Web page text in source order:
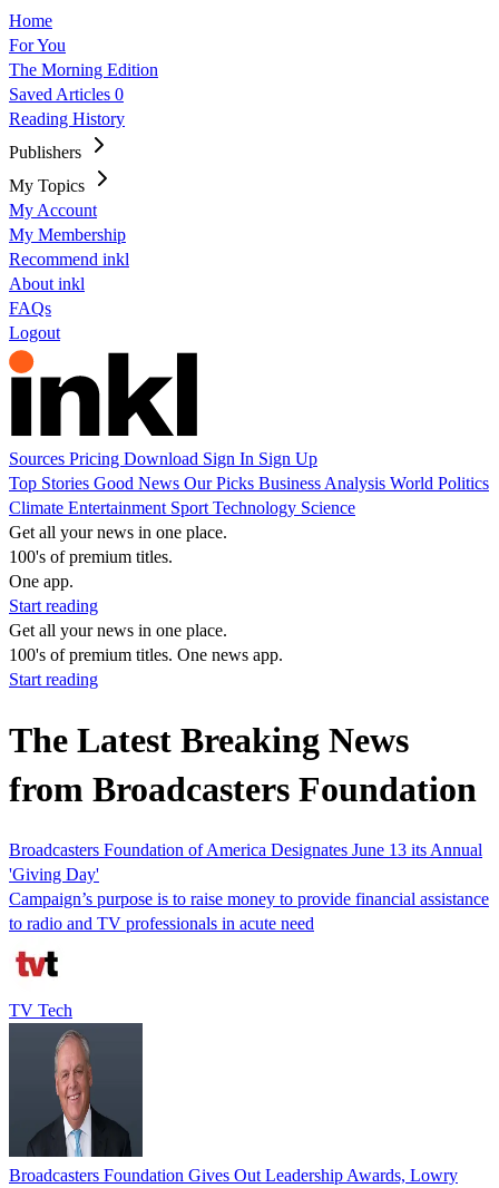
Home
For You
The Morning Edition
Saved Articles 0
Reading History
Publishers
My Topics
My Account
My Membership
Recommend inkl
About inkl
FAQs
Logout
Sources Pricing Download Sign In Sign Up
Top Stories Good News Our Picks Business Analysis World Politics
Climate Entertainment Sport Technology Science
Get all your news in one place.
100's of premium titles.
One app.
Start reading
Get all your news in one place.
100's of premium titles. One news app.
Start reading
The Latest Breaking News
from Broadcasters Foundation
Broadcasters Foundation of America Designates June 13 its Annual
'Giving Day'
Campaign’s purpose is to raise money to provide financial assistance
to radio and TV professionals in acute need
TV Tech
Broadcasters Foundation Gives Out Leadership Awards, Lowry